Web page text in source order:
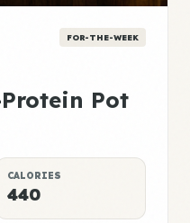
FOR-THE-WEEK
Pot
CALORIES
440